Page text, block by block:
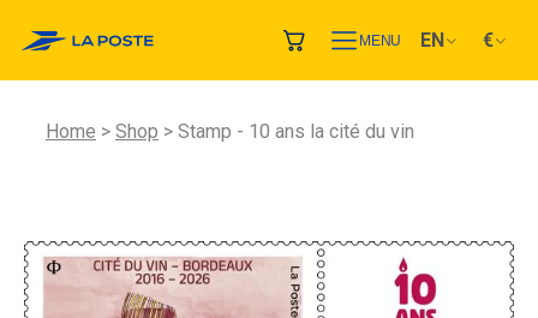
MENU EN €
Home Shop Stamp - 10 ans la cité du vin